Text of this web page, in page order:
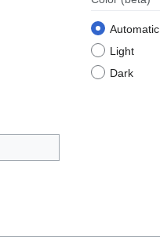
Automatic
Light
Dark